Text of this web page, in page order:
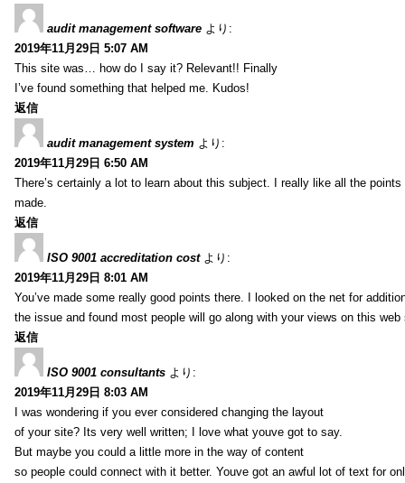
audit management software より:
2019年11月29日 5:07 AM
This site was… how do I say it? Relevant!! Finally
I’ve found something that helped me. Kudos!
返信
audit management system より:
2019年11月29日 6:50 AM
There’s certainly a lot to learn about this subject. I really like all the points
made.
返信
ISO 9001 accreditation cost より:
2019年11月29日 8:01 AM
You’ve made some really good points there. I looked on the net for
the issue and found most people will go along with your views on this web
返信
ISO 9001 consultants より:
2019年11月29日 8:03 AM
I was wondering if you ever considered changing the layout
of your site? Its very well written; I love what youve got to say.
But maybe you could a little more in the way of content
so people could connect with it better. Youve got an awful lot of text for